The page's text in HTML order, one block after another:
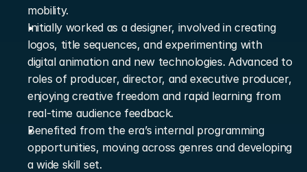
mobility.
Initially worked as a designer, involved in creating
logos, title sequences, and experimenting with
digital animation and new technologies. Advanced to
roles of producer, director, and executive producer,
enjoying creative freedom and rapid learning from
real-time audience feedback.
Benefited from the era’s internal programming
opportunities, moving across genres and developing
a wide skill set.